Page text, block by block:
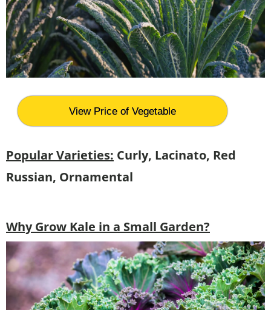
View Price of Vegetable
Popular Varieties: Curly, Lacinato, Red
Russian, Ornamental
Why Grow Kale in a Small Garden?